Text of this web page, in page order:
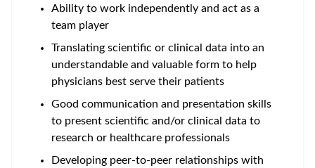
Ability to work independently and act as a
team player
Translating scientific or clinical data into an
understandable and valuable form to help
physicians best serve their patients
Good communication and presentation skills
to present scientific and/or clinical data to
research or healthcare professionals
Developing peer-to-peer relationships with